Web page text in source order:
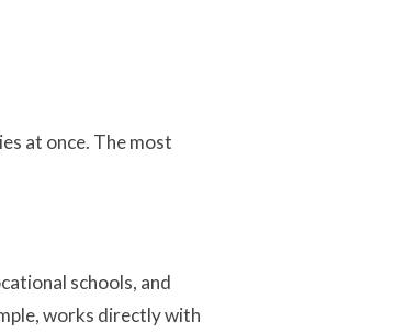
at once. The most
schools, and
works directly with